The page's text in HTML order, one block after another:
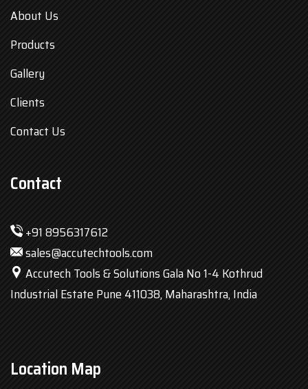
About Us
Products
Gallery
Clients
Contact Us
Contact
+91 8956317612
sales@accutechtools.com
Accutech Tools & Solutions Gala No 1-4 Kothrud
Industrial Estate Pune 411038, Maharashtra, India
Location Map